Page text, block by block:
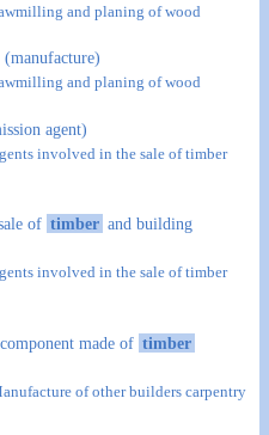
and planing of wood
(manufacture)
and planing of wood
agent)
involved in the sale of timber
of timber and building
involved in the sale of timber
made of timber
of other builders carpentry